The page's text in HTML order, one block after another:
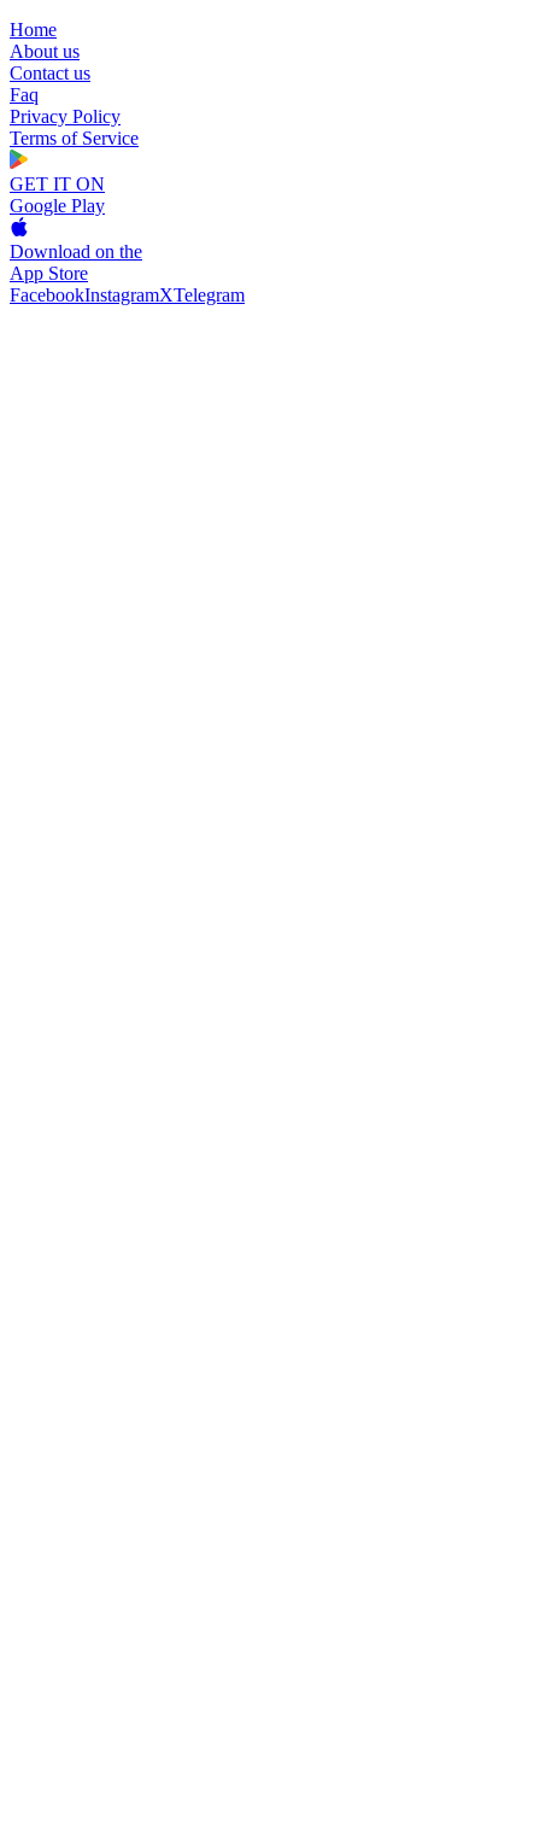
Home
About us
Contact us
Faq
Privacy Policy
Terms of Service
GET IT ON
Google Play
Download on the
App Store
FacebookInstagramXTelegram